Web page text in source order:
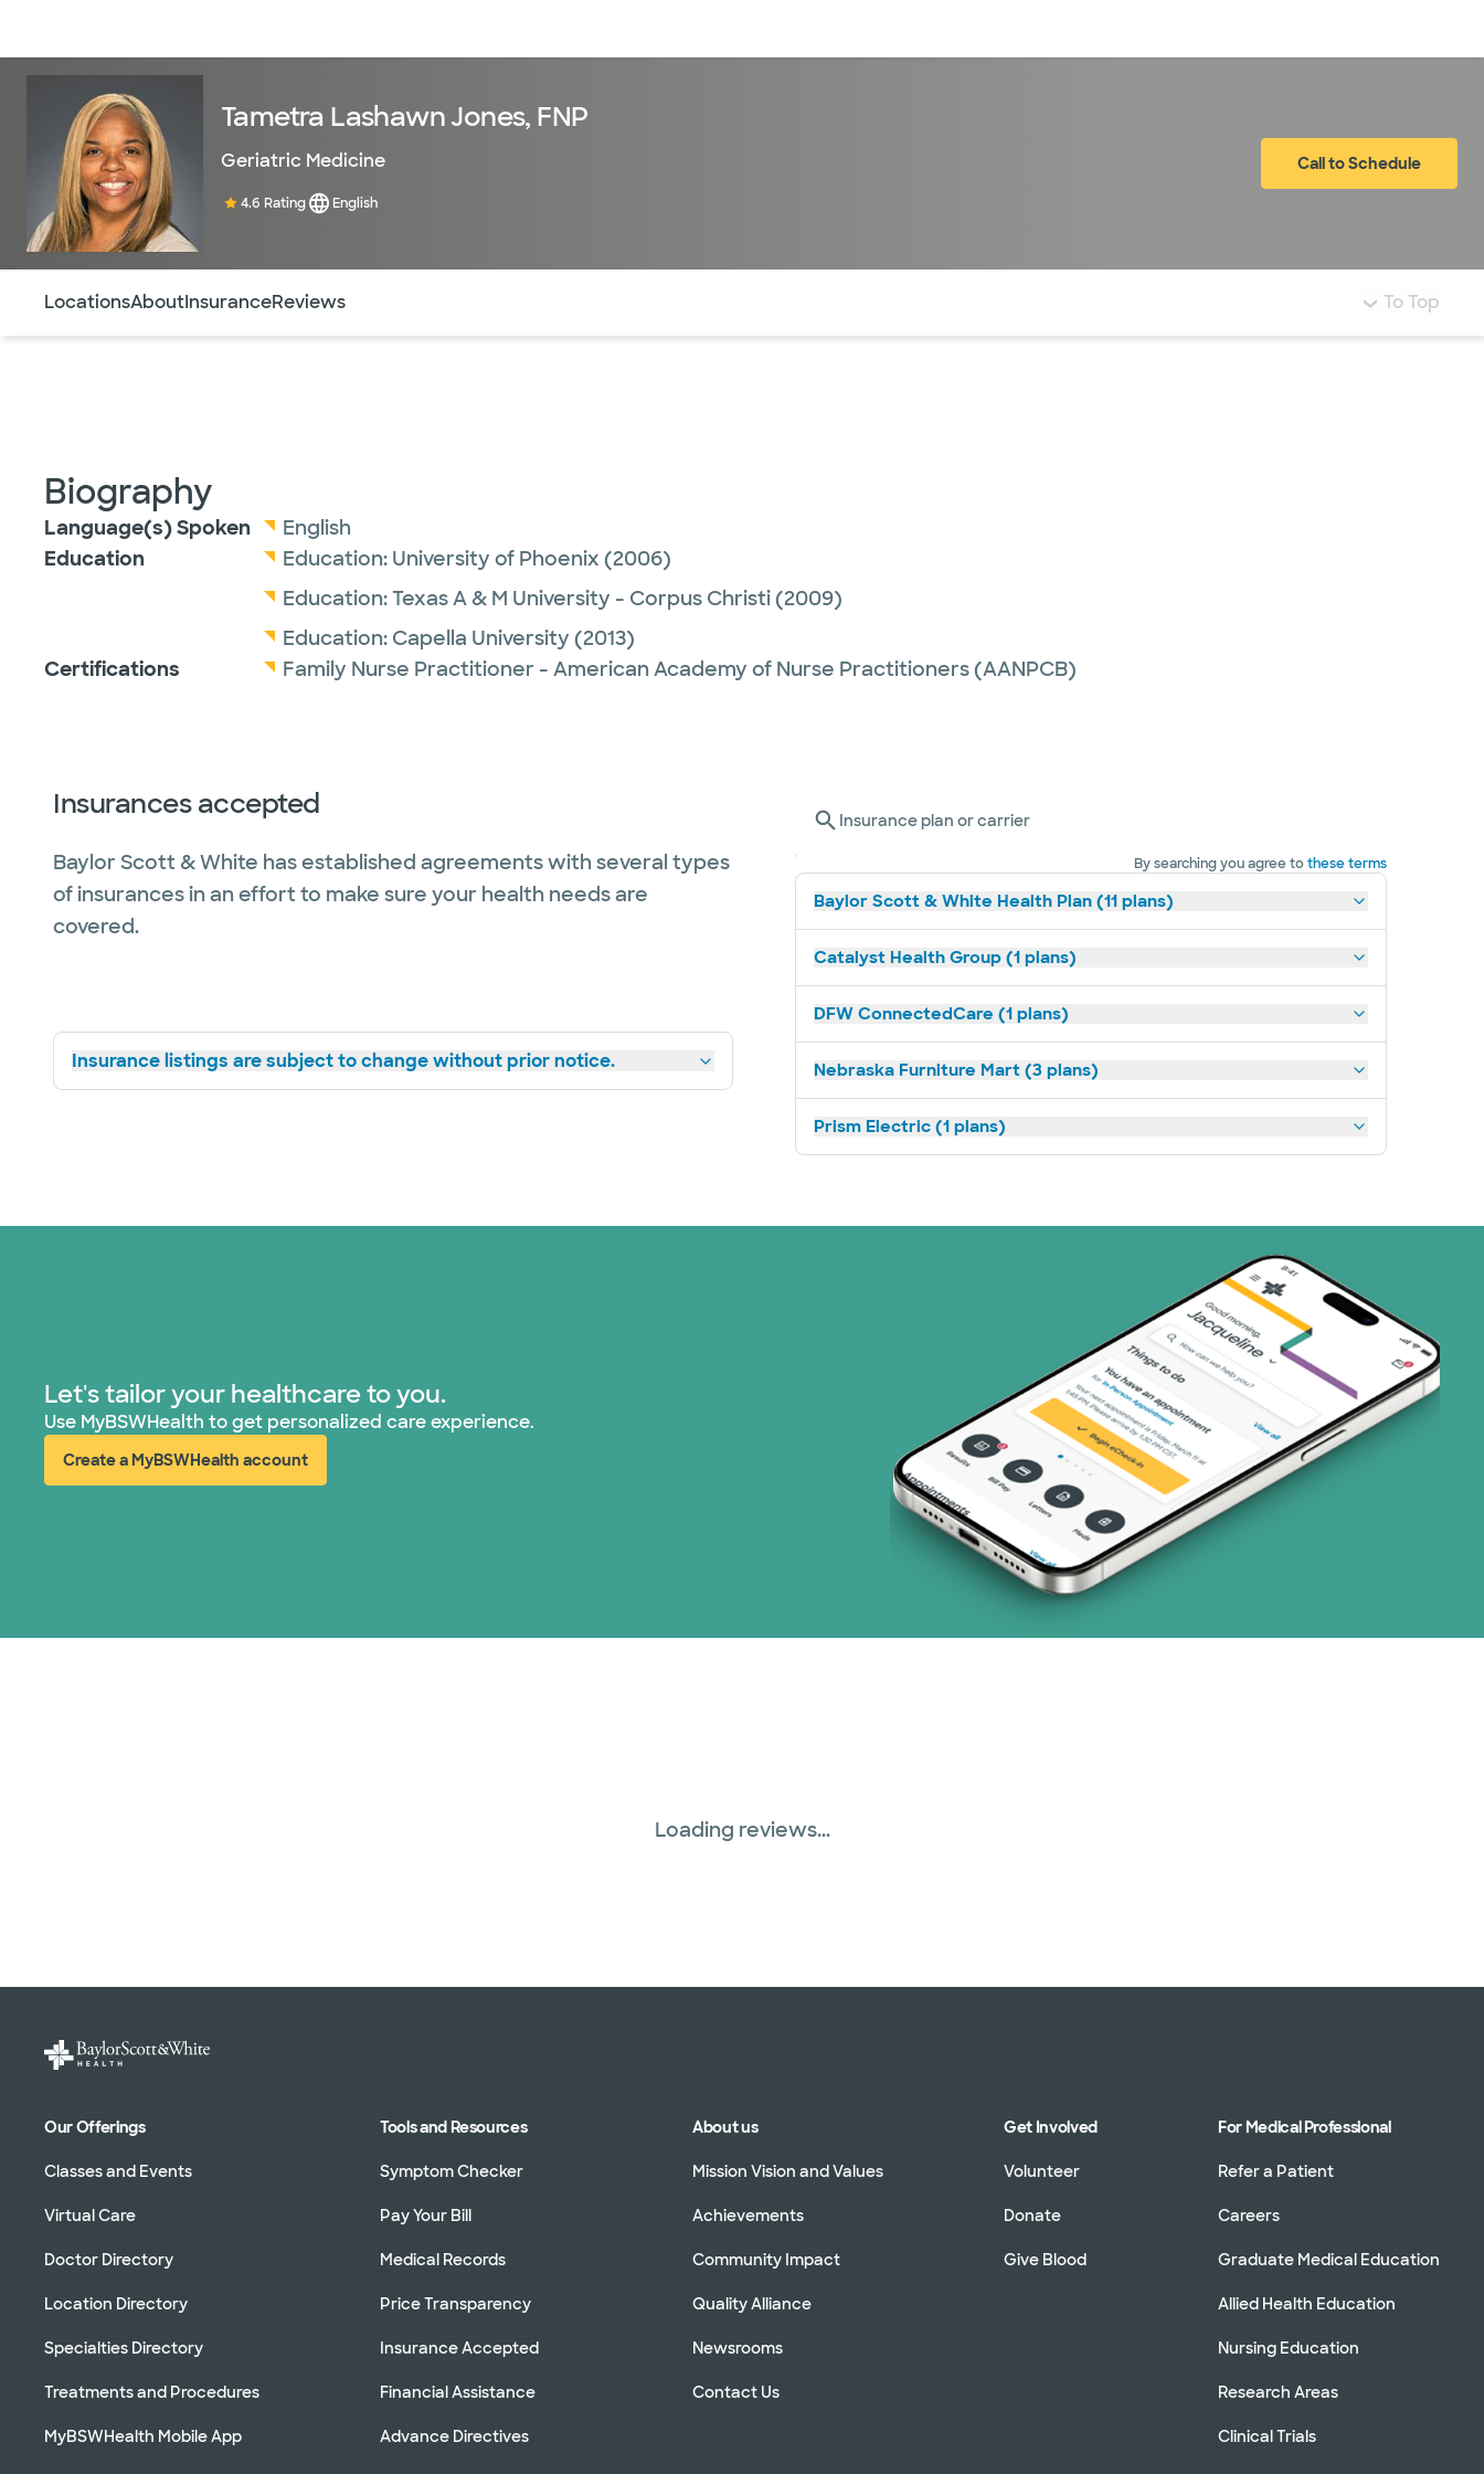
Tametra Lashawn Jones, FNP
Geriatric Medicine
4.6 Rating English
Call to Schedule
LocationsAboutInsuranceReviews To Top
Biography
Language(s) Spoken
English
Education
Education: University of Phoenix (2006)
Education:Texas A & M University - Corpus Christi(2009)
Education: Capella University (2013)
Certifications
Family Nurse Practitioner - American Academy of Nurse Practitioners (AANPCB)
Insurances accepted
Baylor Scott & White has established agreements with several types
of insurances in an effort to make sure your health needs are
covered.
Insurance listings are subject to change without prior notice.
Insurance plan or carrier
By searching you agree tothese terms
Baylor Scott & White Health Plan (11 plans)
Catalyst Health Group (1 plans)
DFW ConnectedCare (1 plans)
Nebraska Furniture Mart (3 plans)
Prism Electric (1 plans)
Let's tailor your healthcare to you.
Use MyBSWHealth to get personalized care experience.
Create a MyBSWHealth account
(opens in new window)
Loading reviews...
Our Offerings
Classes and Events
Virtual Care
Doctor Directory
Location Directory
Specialties Directory
Treatments and Procedures
MyBSWHealth Mobile App
Tools and Resources
Symptom Checker
Pay Your Bill
Medical Records
Price Transparency
Insurance Accepted
Financial Assistance
Advance Directives
About us
Mission Vision and Values
Achievements
Community Impact
Quality Alliance
Newsrooms
Contact Us
Get Involved
Volunteer
Donate
Give Blood
For Medical Professional
Refer a Patient
Careers
Graduate Medical Education
Allied Health Education
Nursing Education
Research Areas
Clinical Trials